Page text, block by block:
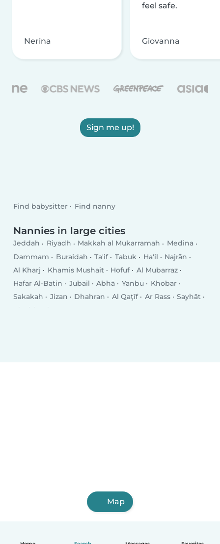
Nerina
feel safe.
Giovanna
Sign me up!
Find babysitter Find nanny
Nannies in large cities
Jeddah Riyadh Makkah al Mukarramah
Medina
Dammam
Buraidah Ta'if Tabuk Ha'il
Najrān
Al Kharj
Khamis Mushait Hofuf
Al Mubarraz
Hafar Al-Batin
Jubail Abhā Yanbu
Khobar
Sakakah
Jizan Dhahran Al Qaţīf Ar Rass
Sayhāt
Al Mithnab
Map